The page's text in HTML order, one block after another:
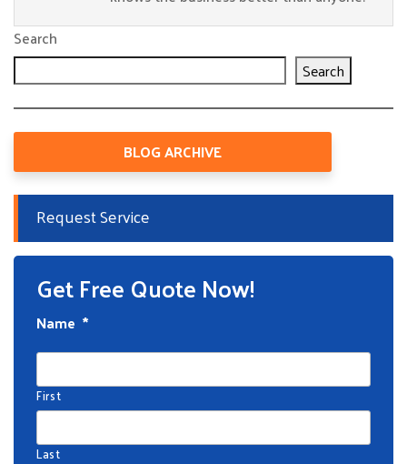
Search
Search
BLOG ARCHIVE
Request Service
Get Free Quote Now!
Name *
First
Last